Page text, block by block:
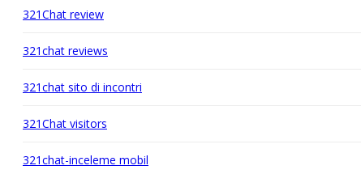
321Chat review
321chat reviews
321chat sito di incontri
321Chat visitors
321chat-inceleme mobil